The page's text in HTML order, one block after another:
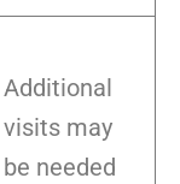
Additional
visits may
be needed